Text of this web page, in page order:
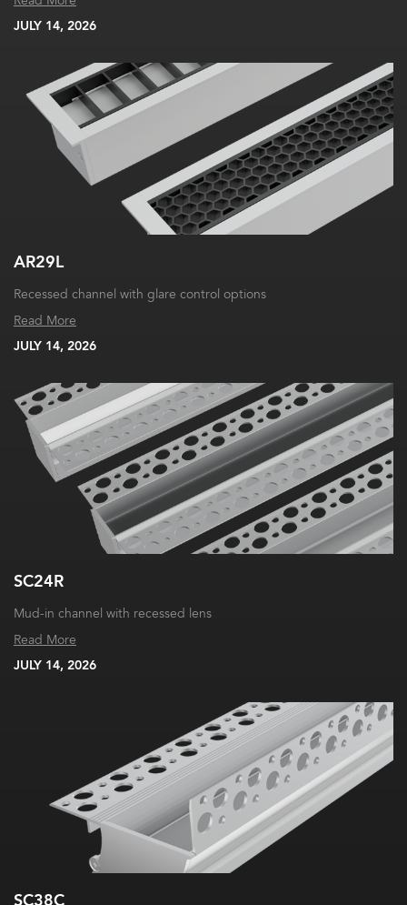
JULY 14, 2026
AR29L
Recessed channel with glare control options
Read More
JULY 14, 2026
SC24R
Mud-in channel with recessed lens
Read More
JULY 14, 2026